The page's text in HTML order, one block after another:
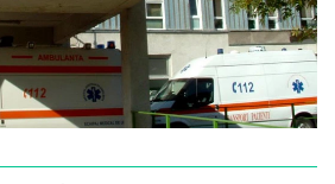
the level of Vrancea County".
by the Large Infrastructure
2014-2020.